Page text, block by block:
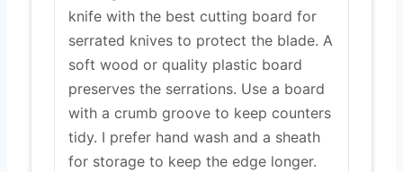
knife with the best cutting board for
serrated knives to protect the blade. A
soft wood or quality plastic board
preserves the serrations. Use a board
with a crumb groove to keep counters
tidy. I prefer hand wash and a sheath
for storage to keep the edge longer.